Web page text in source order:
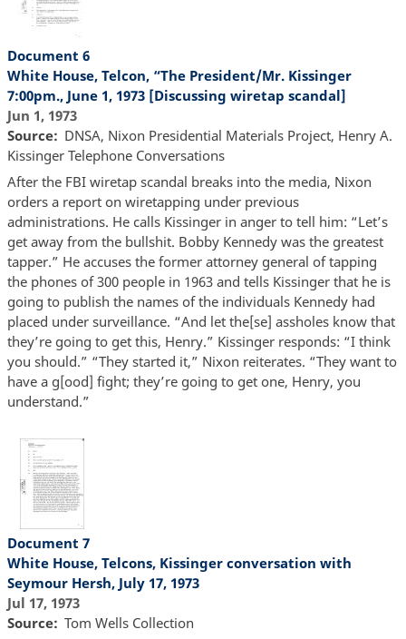
Document 6
White House, Telcon, “The President/Mr. Kissinger
7:00pm., June 1, 1973 [Discussing wiretap scandal]
Jun 1, 1973
Source
DNSA, Nixon Presidential Materials Project, Henry A.
Kissinger Telephone Conversations
After the FBI wiretap scandal breaks into the media, Nixon
orders a report on wiretapping under previous
administrations. He calls Kissinger in anger to tell him: “Let’s
get away from the bullshit. Bobby Kennedy was the greatest
tapper.” He accuses the former attorney general of tapping
the phones of 300 people in 1963 and tells Kissinger that he is
going to publish the names of the individuals Kennedy had
placed under surveillance. “And let the[se] assholes know that
they’re going to get this, Henry.” Kissinger responds: “I think
you should.” “They started it,” Nixon reiterates. “They want to
have a g[ood] fight; they’re going to get one, Henry, you
understand.”
Document 7
White House, Telcons, Kissinger conversation with
Seymour Hersh, July 17, 1973
Jul 17, 1973
Source
Tom Wells Collection